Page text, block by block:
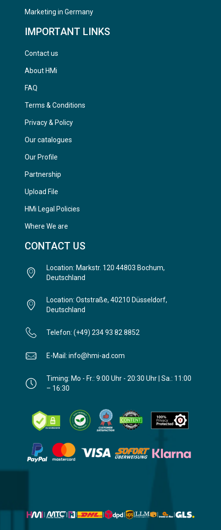
Marketing in Germany
IMPORTANT LINKS
Contact us
About HMi
FAQ
Terms & Conditions
Privacy & Policy
Our catalogues
Our Profile
Partnership
Upload File
HMi Legal Policies
Where We are
CONTACT US
Location: Markstr. 120 44803 Bochum,
Deutschland
Location: Oststraße, 40210 Düsseldorf,
Deutschland
Telefon: (+49) 234 93 82 8852
E-Mail: info@hmi-ad.com
Timing: Mo - Fr.: 9:00 Uhr - 20:30 Uhr | Sa.: 11:00
– 16:30